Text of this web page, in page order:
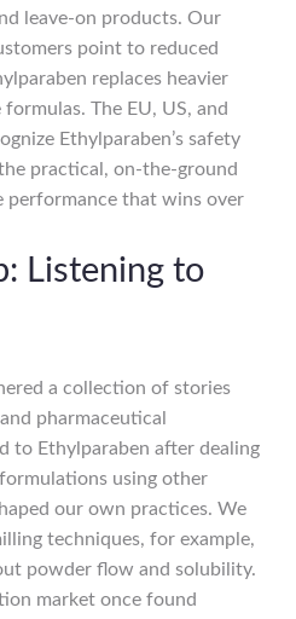
leave-on products. Our
point to reduced
replaces heavier
The EU, US, and
Ethylparaben’s safety
practical, on-the-ground
performance that wins over
Listening to
a collection of stories
pharmaceutical
to Ethylparaben after dealing
using other
our own practices. We
techniques, for example,
powder flow and solubility.
market once found